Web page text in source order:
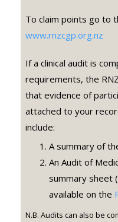
To claim points go to
www.rnzcgp.org.nz
If a clinical audit is
requirements, the
that evidence of
attached to your
include:
A summary of
An Audit of
summary sheet
available on the
N.B. Audits can also be